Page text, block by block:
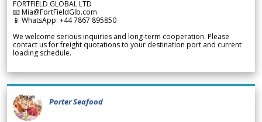
FORTFIELD GLOBAL LTD
📧 Mia@FortFieldGlb.com
📱 WhatsApp: +44 7867 895850
We welcome serious inquiries and long-term cooperation. Please
contact us for freight quotations to your destination port and current
loading schedule.
Porter Seafood